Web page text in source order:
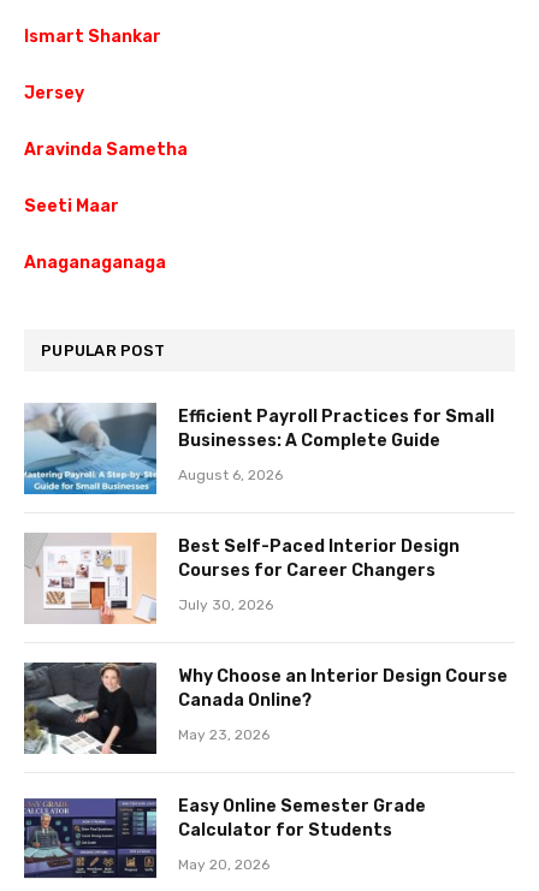
Ismart Shankar
Jersey
Aravinda Sametha
Seeti Maar
Anaganaganaga
PUPULAR POST
Efficient Payroll Practices for Small
Businesses: A Complete Guide
August 6, 2026
Best Self-Paced Interior Design
Courses for Career Changers
July 30, 2026
Why Choose an Interior Design Course
Canada Online?
May 23, 2026
Easy Online Semester Grade
Calculator for Students
May 20, 2026